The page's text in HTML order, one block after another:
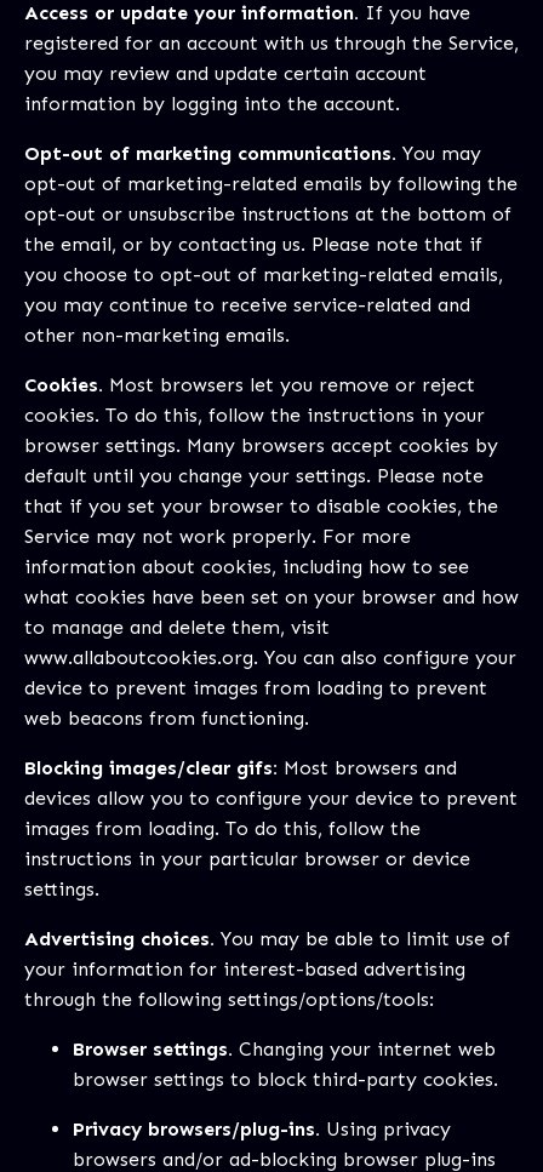
Access or update your information. If you have
registered for an account with us through the Service,
you may review and update certain account
information by logging into the account.
Opt-out of marketing communications. You may
opt-out of marketing-related emails by following the
opt-out or unsubscribe instructions at the bottom of
the email, or by contacting us. Please note that if
you choose to opt-out of marketing-related emails,
you may continue to receive service-related and
other non-marketing emails.
Cookies. Most browsers let you remove or reject
cookies. To do this, follow the instructions in your
browser settings. Many browsers accept cookies by
default until you change your settings. Please note
that if you set your browser to disable cookies, the
Service may not work properly. For more
information about cookies, including how to see
what cookies have been set on your browser and how
to manage and delete them, visit
www.allaboutcookies.org. You can also configure your
device to prevent images from loading to prevent
web beacons from functioning.
Blocking images/clear gifs: Most browsers and
devices allow you to configure your device to prevent
images from loading. To do this, follow the
instructions in your particular browser or device
settings.
Advertising choices. You may be able to limit use of
your information for interest-based advertising
through the following settings/options/tools:
Browser settings. Changing your internet web
browser settings to block third-party cookies.
Privacy browsers/plug-ins. Using privacy
browsers and/or ad-blocking browser plug-ins